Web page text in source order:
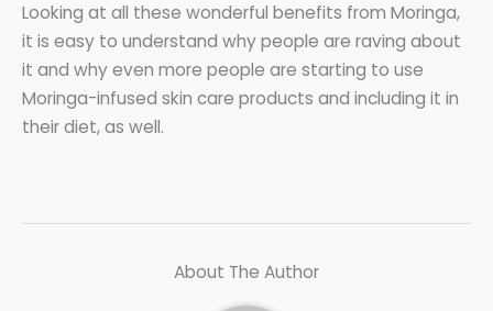
Looking at all these wonderful benefits from Moringa,
it is easy to understand why people are raving about
it and why even more people are starting to use
Moringa-infused skin care products and including it in
their diet, as well.
About The Author